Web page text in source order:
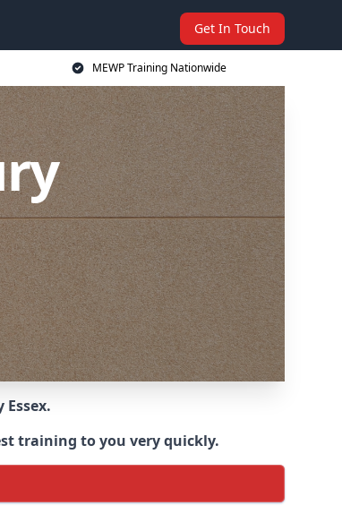
Get In Touch
MEWP Training Nationwide
Essex.
training to you very quickly.